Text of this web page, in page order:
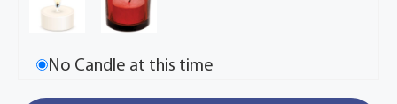
No Candle at this time